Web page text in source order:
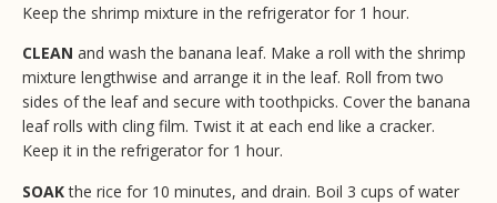
Keep the shrimp mixture in the refrigerator for 1 hour.
CLEAN and wash the banana leaf. Make a roll with the shrimp
mixture lengthwise and arrange it in the leaf. Roll from two
sides of the leaf and secure with toothpicks. Cover the banana
leaf rolls with cling film. Twist it at each end like a cracker.
Keep it in the refrigerator for 1 hour.
SOAKthe rice for 10 minutes, and drain. Boil 3 cups of water